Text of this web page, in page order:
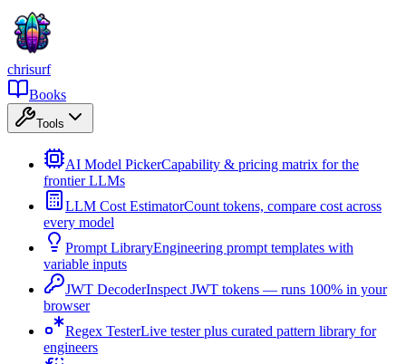
chrisurf
Books
Tools
AI Model PickerCapability & pricing matrix for the
frontier LLMs
LLM Cost EstimatorCount tokens, compare cost across
every model
Prompt LibraryEngineering prompt templates with
variable inputs
JWT DecoderInspect JWT tokens — runs 100% in your
browser
Regex TesterLive tester plus curated pattern library for
engineers